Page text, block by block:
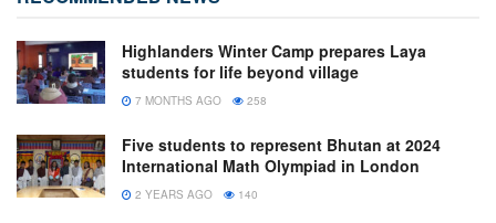
Highlanders Winter Camp prepares Laya
students for life beyond village
7 MONTHS AGO 258
Five students to represent Bhutan at 2024
International Math Olympiad in London
2 YEARS AGO 140